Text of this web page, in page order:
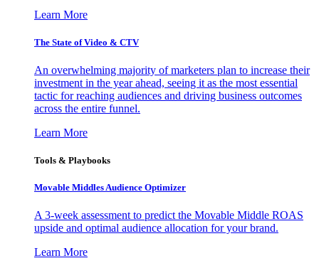
Learn More
The State of Video & CTV
An overwhelming majority of marketers plan to increase their
investment in the year ahead, seeing it as the most essential
tactic for reaching audiences and driving business outcomes
across the entire funnel.
Learn More
Tools & Playbooks
Movable Middles Audience Optimizer
A 3-week assessment to predict the Movable Middle ROAS
upside and optimal audience allocation for your brand.
Learn More